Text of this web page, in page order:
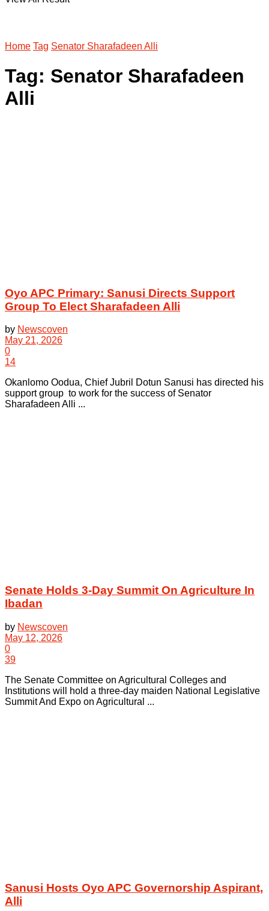
Home Tag Senator Sharafadeen Alli
Tag: Senator Sharafadeen
Alli
Oyo APC Primary: Sanusi Directs Support
Group To Elect Sharafadeen Alli
by Newscoven
May 21, 2026
0
14
Okanlomo Oodua, Chief Jubril Dotun Sanusi has directed his
support group to work for the success of Senator
Sharafadeen Alli ...
Senate Holds 3-Day Summit On Agriculture In
Ibadan
by Newscoven
May 12, 2026
0
39
The Senate Committee on Agricultural Colleges and
Institutions will hold a three-day maiden National Legislative
Summit And Expo on Agricultural ...
Sanusi Hosts Oyo APC Governorship Aspirant,
Alli